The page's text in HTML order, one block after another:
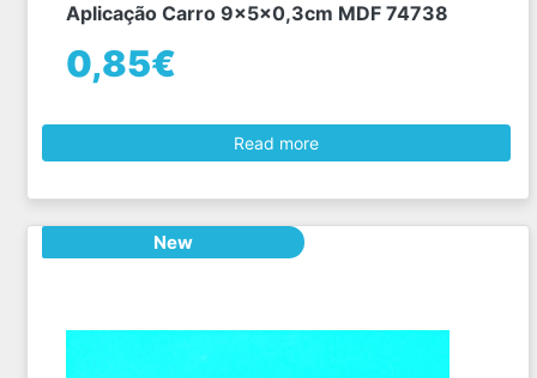
Aplicação Carro 9x5x0,3cm MDF 74738
0,85€
Read more
New